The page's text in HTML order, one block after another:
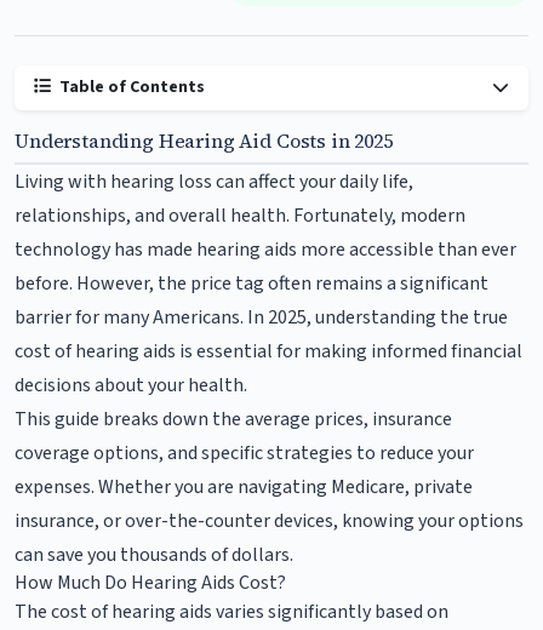
Table of Contents
Understanding Hearing Aid Costs in 2025
Living with hearing loss can affect your daily life,
relationships, and overall health. Fortunately, modern
technology has made hearing aids more accessible than ever
before. However, the price tag often remains a significant
barrier for many Americans. In 2025, understanding the true
cost of hearing aids is essential for making informed financial
decisions about your health.
This guide breaks down the average prices, insurance
coverage options, and specific strategies to reduce your
expenses. Whether you are navigating Medicare, private
insurance, or over-the-counter devices, knowing your options
can save you thousands of dollars.
How Much Do Hearing Aids Cost?
The cost of hearing aids varies significantly based on